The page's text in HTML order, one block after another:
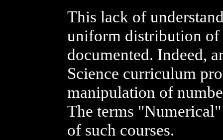
This lack of
uniform distribution of
documented. Indeed,
Science curriculum
manipulation of
The terms
of such courses.